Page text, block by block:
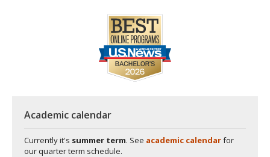
Academic calendar
Currently it's summer term. See academic calendarfor
our quarter term schedule.